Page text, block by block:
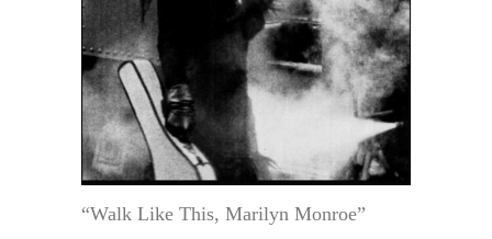
“Walk Like This, Marilyn Monroe”